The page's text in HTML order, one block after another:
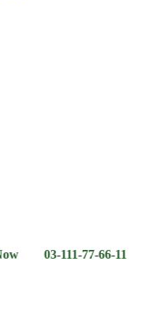
77-66-11 03-111-77-